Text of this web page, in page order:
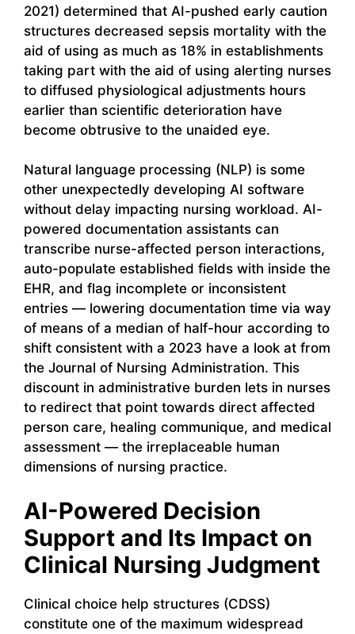
2021) determined that AI-pushed early caution
structures decreased sepsis mortality with the
aid of using as much as 18% in establishments
taking part with the aid of using alerting nurses
to diffused physiological adjustments hours
earlier than scientific deterioration have
become obtrusive to the unaided eye.
Natural language processing (NLP) is some
other unexpectedly developing AI software
without delay impacting nursing workload. AI-
powered documentation assistants can
transcribe nurse-affected person interactions,
auto-populate established fields with inside the
EHR, and flag incomplete or inconsistent
entries — lowering documentation time via way
of means of a median of half-hour according to
shift consistent with a 2023 have a look at from
the Journal of Nursing Administration. This
discount in administrative burden lets in nurses
to redirect that point towards direct affected
person care, healing communique, and medical
assessment — the irreplaceable human
dimensions of nursing practice.
AI-Powered Decision
Support and Its Impact on
Clinical Nursing Judgment
Clinical choice help structures (CDSS)
constitute one of the maximum widespread